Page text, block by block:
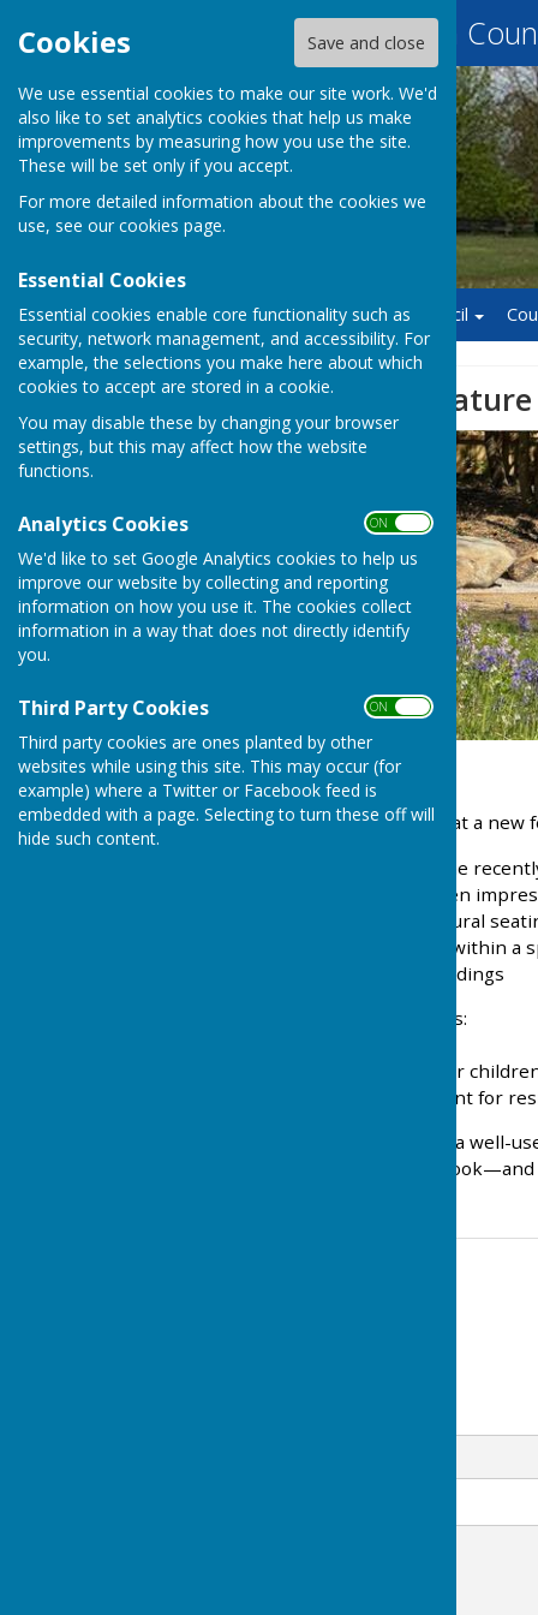
Cookies Save and close
We use essential cookies to make our site work. We'd
also like to set analytics cookies that help us make
improvements by measuring how you use the site.
These will be set only if you accept.
For more detailed information about the cookies we
use, see our cookies page.
Essential Cookies
Essential cookies enable core functionality such as
security, network management, and accessibility. For
example, the selections you make here about which
cookies to accept are stored in a cookie.
You may disable these by changing your browser
settings, but this may affect how the website
functions.
Analytics Cookies ON OFF
We'd like to set Google Analytics cookies to help us
improve our website by collecting and reporting
information on how you use it. The cookies collect
information in a way that does not directly identify
you.
Third Party Cookies ON OFF
Third party cookies are ones planted by other
websites while using this site. This may occur (for
example) where a Twitter or Facebook feed is
embedded with a page. Selecting to turn these off will
hide such content.
Baughurst Parish
Home Finance Council
Exciting new
We’re pleased to share that a
You may have noticed some
installation of a set of seven
semi-circle to create a natural
1500kg and has been set within
complements the surroundings
This new addition provides:
• An informal play space for
• A distinctive meeting point for
We hope this will become a well-
nearby, do go and take a